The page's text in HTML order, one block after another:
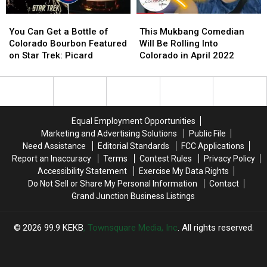
Can
Get
a
of
Trek:
Picard
You Can Get a Bottle of
Colorado Bourbon Featured
on Star Trek: Picard
Can
Get
a
of
Trek:
Picard
Mukbang
Comedian
Will
Rolling
April
2022
This Mukbang Comedian
Will Be Rolling Into
Colorado in April 2022
Mukbang
Comedian
Will
Rolling
April
2022
Equal Employment Opportunities
Marketing and Advertising Solutions
Public File
Need Assistance
Editorial Standards
FCC Applications
Report an Inaccuracy
Terms Contest Rules
Privacy Policy
Accessibility Statement
Exercise My Data Rights
Do Not Sell or Share My Personal Information
Contact
Grand Junction Business Listings
2026 99.9 KEKB, Townsquare Media, Inc. All rights reserved.